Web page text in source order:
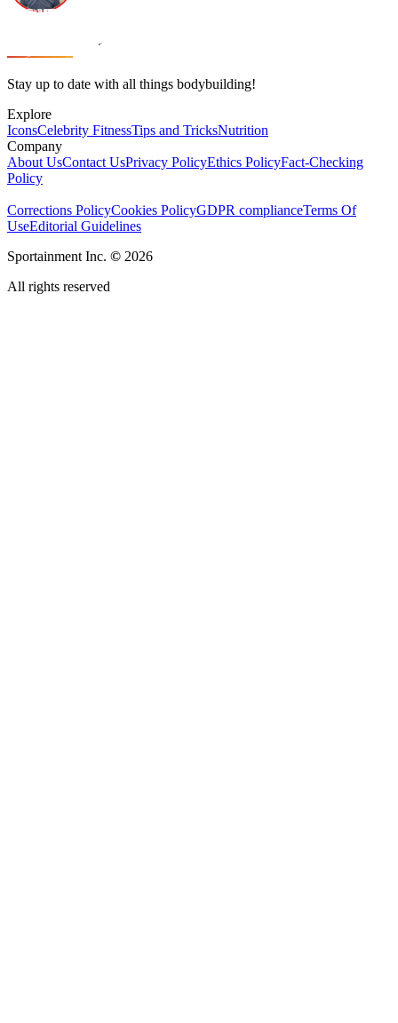
Stay up to date with all things bodybuilding!
Explore
IconsCelebrity FitnessTips and TricksNutrition
Company
About UsContact UsPrivacy PolicyEthics PolicyFact-Checking
Policy
Corrections PolicyCookies PolicyGDPR complianceTerms Of
UseEditorial Guidelines
Sportainment Inc. © 2026
All rights reserved